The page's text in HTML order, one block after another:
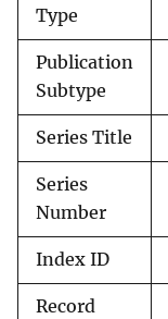
Type
Publication
Subtype
Series Title
Series
Number
Index ID
Record